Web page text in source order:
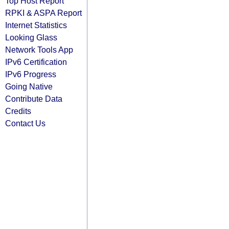
RPKI & ASPA Report
Internet Statistics
Looking Glass
Network Tools App
IPv6 Certification
IPv6 Progress
Going Native
Contribute Data
Credits
Contact Us